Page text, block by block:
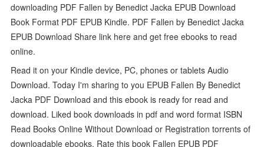
downloading PDF Fallen by Benedict Jacka EPUB Download
Book Format PDF EPUB Kindle. PDF Fallen by Benedict Jacka
EPUB Download Share link here and get free ebooks to read
online.
Read it on your Kindle device, PC, phones or tablets Audio
Download. Today I'm sharing to you EPUB Fallen By Benedict
Jacka PDF Download and this ebook is ready for read and
download. Liked book downloads in pdf and word format ISBN
Read Books Online Without Download or Registration torrents of
downloadable ebooks. Rate this book Fallen EPUB PDF